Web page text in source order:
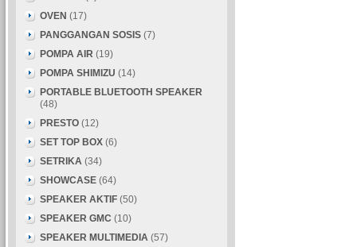
OVEN (17)
PANGGANGAN SOSIS (7)
POMPA AIR (19)
POMPA SHIMIZU (14)
PORTABLE BLUETOOTH SPEAKER
(48)
PRESTO (12)
SET TOP BOX (6)
SETRIKA (34)
SHOWCASE (64)
SPEAKER AKTIF (50)
SPEAKER GMC (10)
SPEAKER MULTIMEDIA (57)